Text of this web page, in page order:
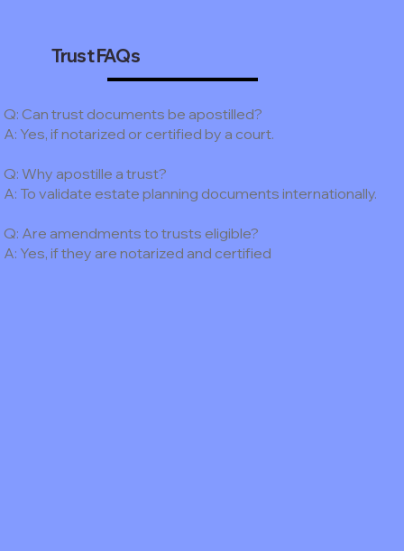
Trust FAQs
Q: Can trust documents be apostilled?
A: Yes, if notarized or certified by a court.
Q: Why apostille a trust?
A: To validate estate planning documents internationally.
Q: Are amendments to trusts eligible?
A: Yes, if they are notarized and certified